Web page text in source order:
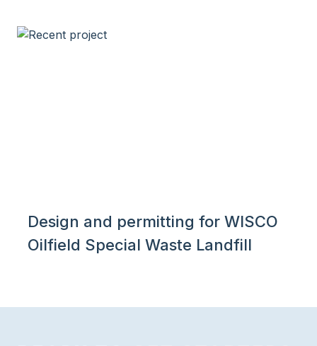
Design and permitting for WISCO
Oilfield Special Waste Landfill